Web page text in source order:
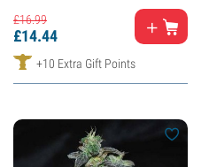
£16.99
£14.44
+10 Extra Gift Points